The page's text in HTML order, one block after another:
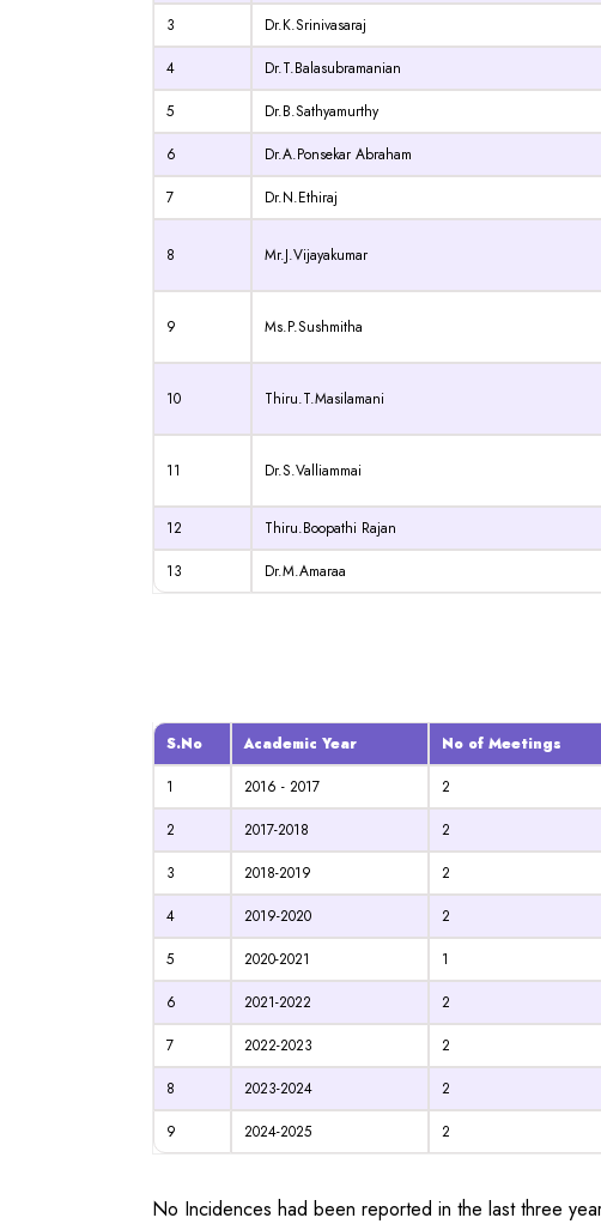
3 Dr.K.Srinivasaraj
4
Dr.T.Balasubramanian
5
Dr.B.Sathyamurthy
6
Dr.A.Ponsekar Abraham
7
Dr.N.Ethiraj
8 Mr.J.Vijayakumar
9 Ms.P.Sushmitha
10 Thiru.T.Masilamani
11 Dr.S.Valliammai
12 Thiru.Boopathi Rajan
13
Dr.M.Amaraa
S.No Academic Year No of Meetings
1
2016 - 2017 2
2
2017-2018 2
3
2018-2019 2
4
2019-2020 2
5
2020-2021 1
6
2021-2022 2
7
2022-2023 2
8
2023-2024 2
9
2024-2025 2
No Incidences had been reported in the last three